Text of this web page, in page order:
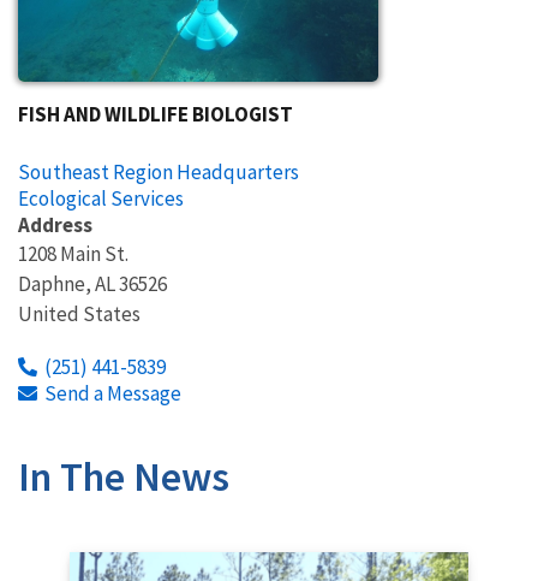
FISH AND WILDLIFE BIOLOGIST
Southeast Region Headquarters
Ecological Services
Address
1208 Main St.
Daphne,AL36526
United States
(251) 441-5839
Send a Message
In The News